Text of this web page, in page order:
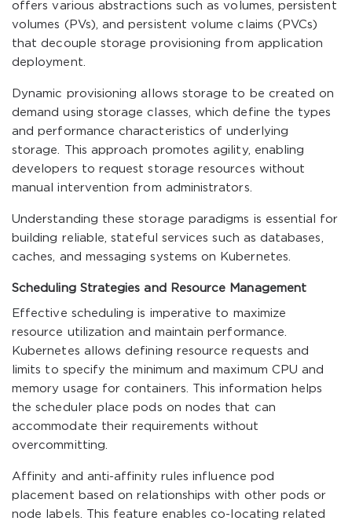
offers various abstractions such as volumes, persistent
volumes (PVs), and persistent volume claims (PVCs)
that decouple storage provisioning from application
deployment.
Dynamic provisioning allows storage to be created on
demand using storage classes, which define the types
and performance characteristics of underlying
storage. This approach promotes agility, enabling
developers to request storage resources without
manual intervention from administrators.
Understanding these storage paradigms is essential for
building reliable, stateful services such as databases,
caches, and messaging systems on Kubernetes.
Scheduling Strategies and Resource Management
Effective scheduling is imperative to maximize
resource utilization and maintain performance.
Kubernetes allows defining resource requests and
limits to specify the minimum and maximum CPU and
memory usage for containers. This information helps
the scheduler place pods on nodes that can
accommodate their requirements without
overcommitting.
Affinity and anti-affinity rules influence pod
placement based on relationships with other pods or
node labels. This feature enables co-locating related